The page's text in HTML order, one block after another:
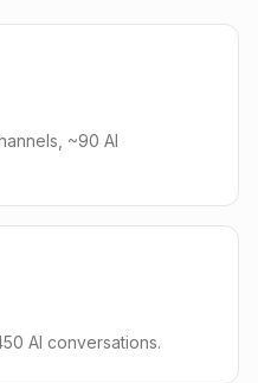
~90 AI
AI conversations.